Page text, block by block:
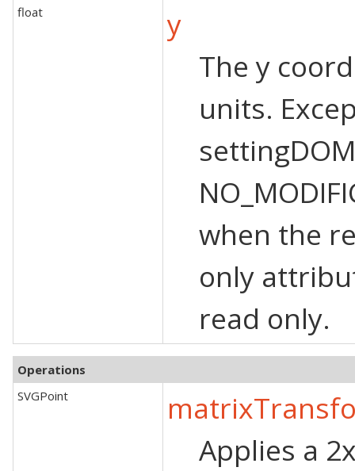
float
y
The y
units.
when the
only
read only.
Operations
SVGPoint
Applies a